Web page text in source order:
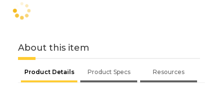
About this item
Product Details Product Specs Resources